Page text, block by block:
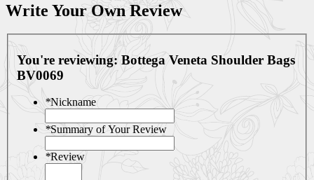
Write Your Own Review
You're reviewing: Bottega Veneta Shoulder Bags
BV0069
*Nickname
*Summary of Your Review
*Review